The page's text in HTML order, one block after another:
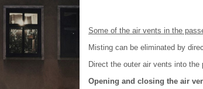
Some of the air vents in the
Misting can be eliminated by
Direct the outer air vents into
Opening and closing the air